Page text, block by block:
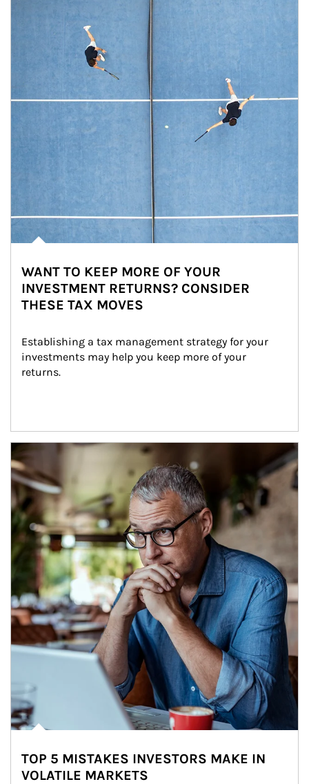
WANT TO KEEP MORE OF YOUR
INVESTMENT RETURNS? CONSIDER
THESE TAX MOVES
Establishing a tax management strategy for your
investments may help you keep more of your
returns.
Article Image
TOP 5 MISTAKES INVESTORS MAKE IN
VOLATILE MARKETS